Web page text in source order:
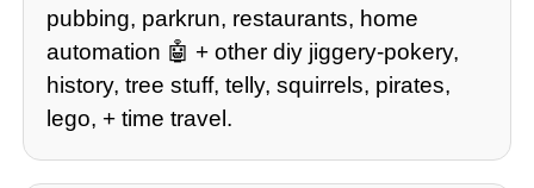
pubbing, parkrun, restaurants, home
automation 🤖 + other diy jiggery-pokery,
history, tree stuff, telly, squirrels, pirates,
lego, + time travel.